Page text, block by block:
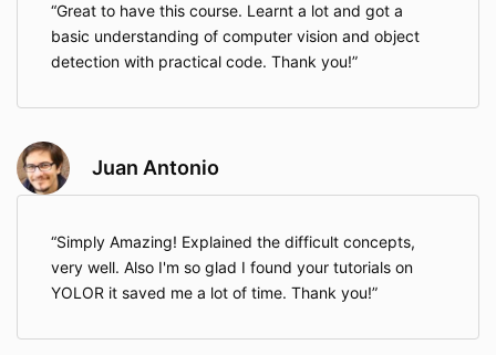
Great to have this course. Learnt a lot and got a
basic understanding of computer vision and object
detection with practical code. Thank you!
Juan Antonio
Simply Amazing! Explained the difficult concepts,
very well. Also I'm so glad I found your tutorials on
YOLOR it saved me a lot of time. Thank you!